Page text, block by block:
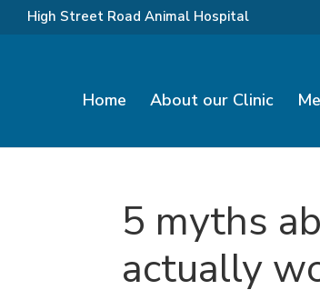
High Street Road Animal Hospital
Home About our Clinic
5 myths
actually